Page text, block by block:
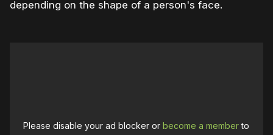
depending on the shape of a person's face.
Please disable your ad blocker orbecome a memberto